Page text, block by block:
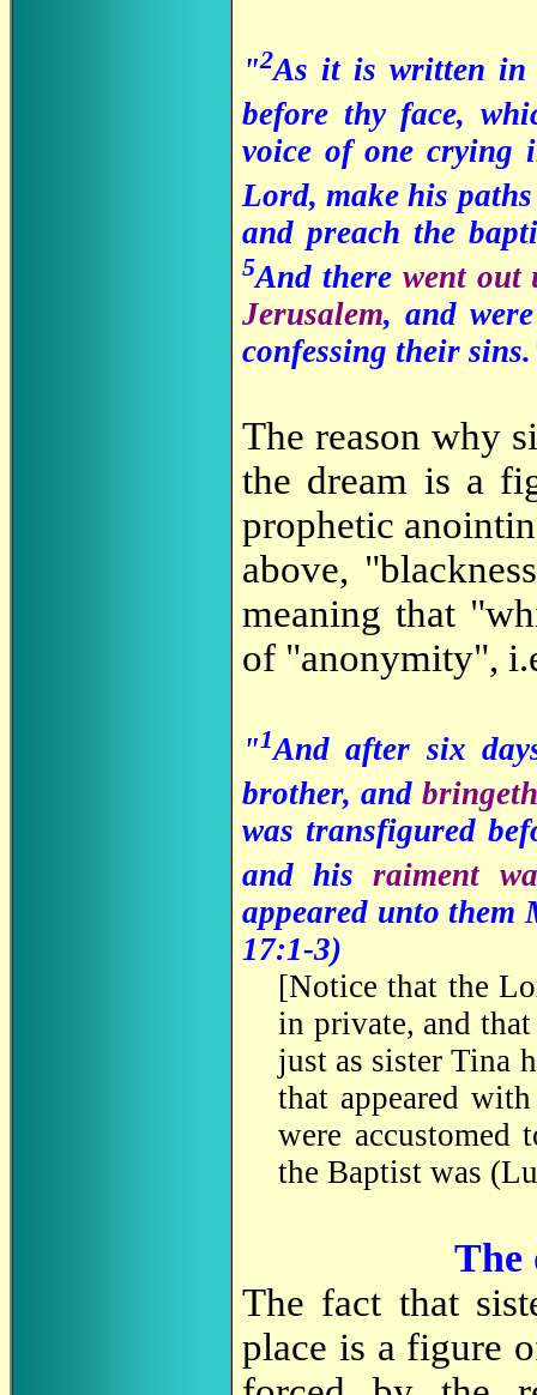
"2As it is written in
before thy face,
voice of one crying
Lord, make his
and preach the
5And there went out
Jerusalem, and
confessing their
The reason why
the dream is a
prophetic
above,
meaning that
of "anonymity",
"1And after six
brother, and
was transfigured
and hisraiment
appeared unto
17:1-3)
[Notice that the
in private, and
just as sister Tina
that appeared
were
the Baptist was
The
The fact that
place is a figure